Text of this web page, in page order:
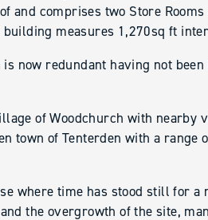
and comprises two Store
measures 1,270sq ft
now redundant having not
of Woodchurch with nearby
town of Tenterden with a range
where time has stood still for a
the overgrowth of the site,